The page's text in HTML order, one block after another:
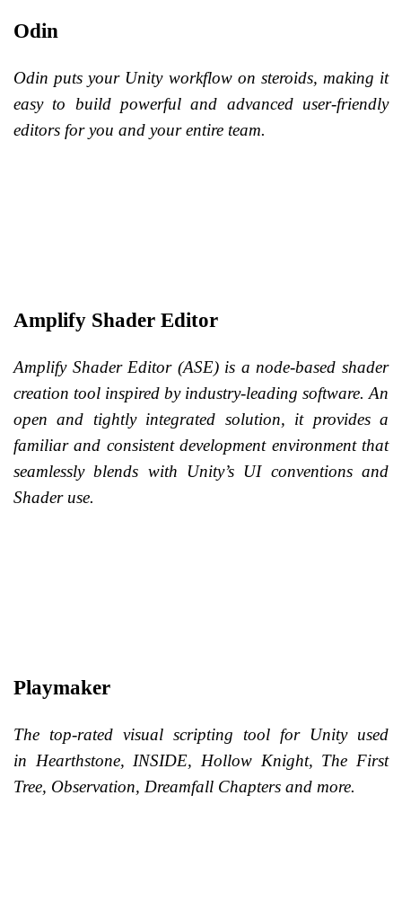
Odin
Odin puts your Unity workflow on steroids, making it
easy to build powerful and advanced user-friendly
editors for you and your entire team.
Amplify Shader Editor
Amplify Shader Editor (ASE) is a node-based shader
creation tool inspired by industry-leading software. An
open and tightly integrated solution, it provides a
familiar and consistent development environment that
seamlessly blends with Unity’s UI conventions and
Shader use.
Playmaker
The top-rated visual scripting tool for Unity used
in Hearthstone, INSIDE, Hollow Knight, The First
Tree, Observation, Dreamfall Chapters and more.